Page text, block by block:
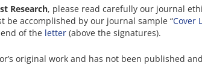
Research, please read carefully our journal
accomplished by our journal sample “Cover
of the letter (above the signatures).
original work and has not been published